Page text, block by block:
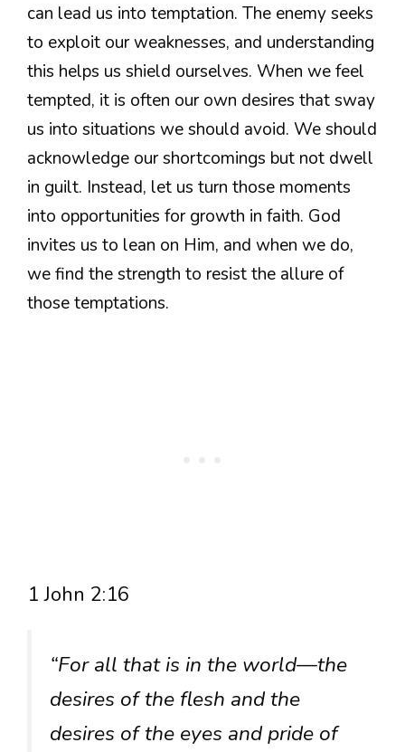
can lead us into temptation. The enemy seeks
to exploit our weaknesses, and understanding
this helps us shield ourselves. When we feel
tempted, it is often our own desires that sway
us into situations we should avoid. We should
acknowledge our shortcomings but not dwell
in guilt. Instead, let us turn those moments
into opportunities for growth in faith. God
invites us to lean on Him, and when we do,
we find the strength to resist the allure of
those temptations.
1 John 2:16
“For all that is in the world—the
desires of the flesh and the
desires of the eyes and pride of